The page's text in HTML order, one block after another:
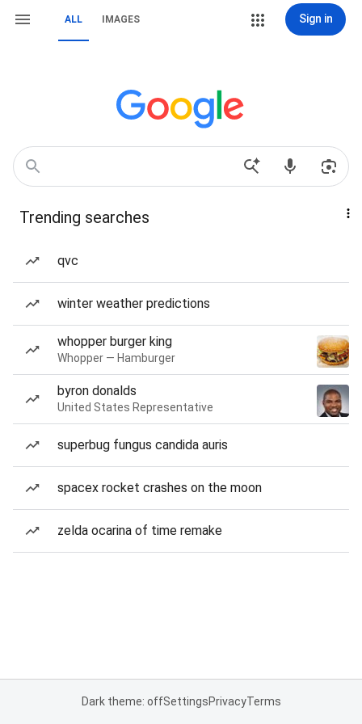
ALL IMAGES Sign in
Trending searches
qvc
winter weather predictions
whopper burger king
Whopper — Hamburger
byron donalds
United States Representative
superbug fungus candida auris
spacex rocket crashes on the moon
zelda ocarina of time remake
Dark theme: offSettingsPrivacyTerms